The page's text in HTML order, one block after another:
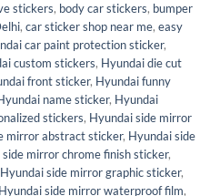
stickers, body car stickers, bumper
, car sticker shop near me, easy
car paint protection sticker,
custom stickers, Hyundai die cut
front sticker, Hyundai funny
name sticker, Hyundai
stickers, Hyundai side mirror
mirror abstract sticker, Hyundai side
side mirror chrome finish sticker,
Hyundai side mirror graphic sticker,
Hyundai side mirror waterproof film,